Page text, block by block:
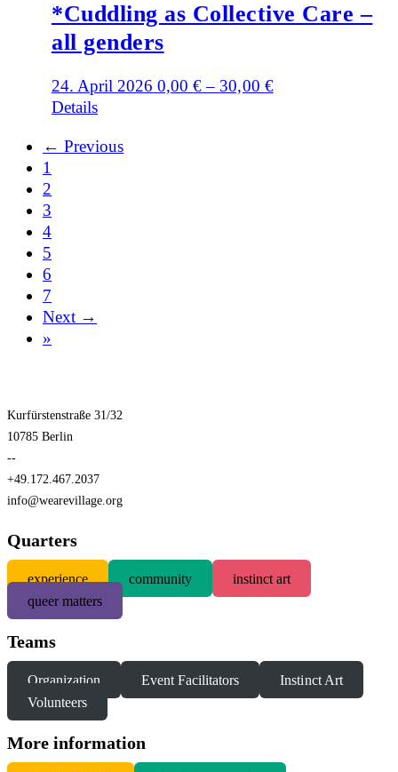
*Cuddling as Collective Care –
all genders
24. April 2026 0,00€– 30,00 €
Details
← Previous
1
2
3
4
5
6
7
Next →
»
Kurfürstenstraße 31/32
10785 Berlin
--
+49.172.467.2037
info@wearevillage.org
Quarters
experience community
instinct art
queer matters
Teams
Organization Event Facilitators
Instinct Art
Volunteers
More information